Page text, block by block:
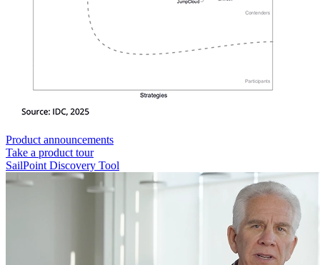
Product announcements
Take a product tour
SailPoint Discovery Tool